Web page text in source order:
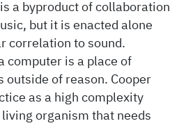
a byproduct of collaboration
but it is enacted alone
correlation to sound.
computer is a place of
outside of reason. Cooper
as a high complexity
organism that needs